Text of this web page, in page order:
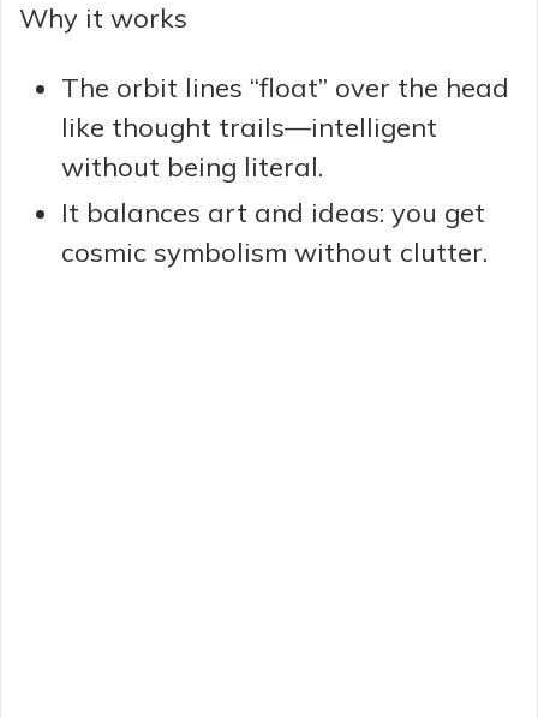
Why it works
The orbit lines “float” over the head
like thought trails—intelligent
without being literal.
It balances art and ideas: you get
cosmic symbolism without clutter.